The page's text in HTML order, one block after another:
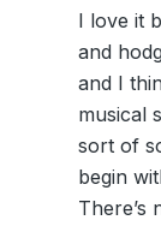
I love it
and
and I
musical
sort of
begin
There’s